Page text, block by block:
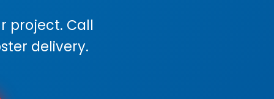
project. Call
delivery.